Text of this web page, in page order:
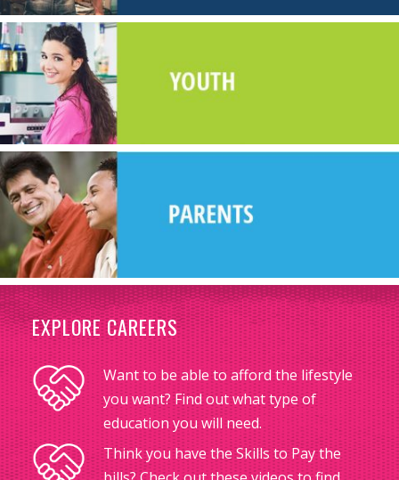
EXPLORE CAREERS
Want to be able to afford the lifestyle
you want? Find out what type of
education you will need.
Think you have the Skills to Pay the